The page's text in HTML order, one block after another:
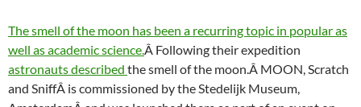
The smell of the moon has been a recurring topic in popular as
well as academic science.Â Following their expedition
astronauts described the smell of the moon.Â MOON, Scratch
and SniffÂ is commissioned by the Stedelijk Museum,